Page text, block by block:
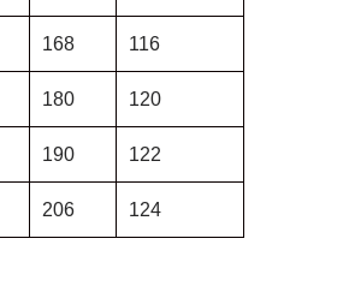
168 116
180 120
190 122
206 124